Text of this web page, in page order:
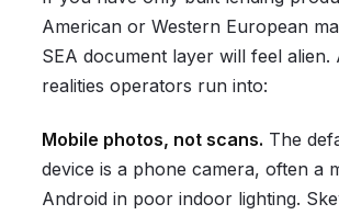
American or Western European
SEA document layer will feel
realities operators run into:
Mobile photos, not scans. The
device is a phone camera, often a
Android in poor indoor lighting.